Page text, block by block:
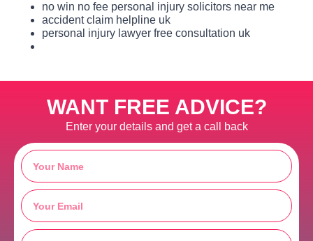
no win no fee personal injury solicitors near me
accident claim helpline uk
personal injury lawyer free consultation uk
WANT FREE ADVICE?
Enter your details and get a call back